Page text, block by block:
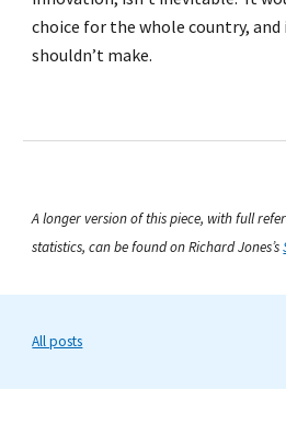
choice for the whole country, and
shouldn’t make.
A longer version of this piece, with full
statistics, can be found on Richard Jones’s
All posts